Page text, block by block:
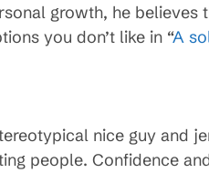
growth, he
you don’t like in “A
nice guy and
people. Confidence